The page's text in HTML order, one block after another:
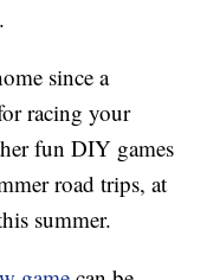
since a
racing your
fun DIY games
road trips, at
summer.